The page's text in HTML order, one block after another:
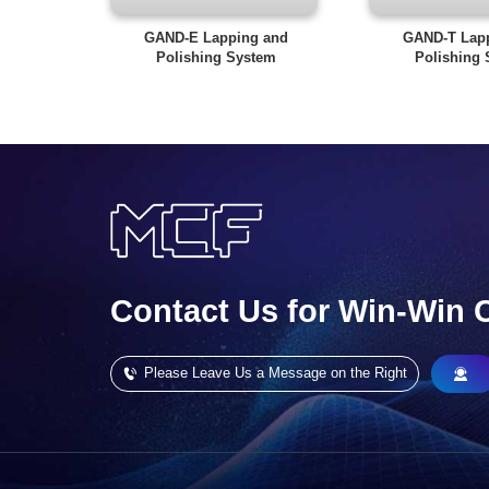
GAND-E Lapping and
Polishing System
GAND-T
Polishing
Contact Us for Win-Win
Please Leave Us a Message on the Right